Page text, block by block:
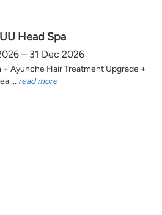
Head Spa
– 31 Dec 2026
+ Ayunche Hair Treatment Upgrade +
... read more